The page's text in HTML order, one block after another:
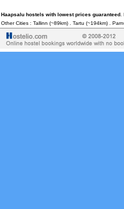
Haapsalu hostels with lowest prices guaranteed.
Other Cities : Tallinn (~89km) . Tartu (~194km) .